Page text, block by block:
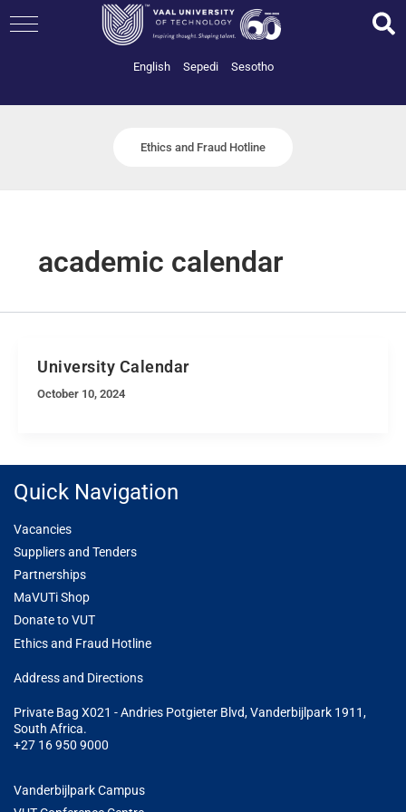
to
English Sepedi Sesotho
Ethics and Fraud Hotline
academic calendar
University Calendar
October 10, 2024
Quick Navigation
Vacancies
Suppliers and Tenders
Partnerships
MaVUTi Shop
Donate to VUT
Ethics and Fraud Hotline
Address and Directions
Private Bag X021 - Andries Potgieter Blvd, Vanderbijlpark 1911,
South Africa.
+27 16 950 9000
Vanderbijlpark Campus